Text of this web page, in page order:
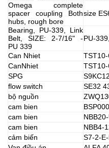
Omega complete
spacer coupling Both
hubs, rough bore
size
Bearing, PU-339, Link
Belt, SIZE: 2-7/16" -
PU 339
PU-
Can Nhiet
CanNhiet
SPG
flow switch
SE32
bộ nguồn
cam bien
cam bien
cam bien
NBB4-
cảm biến
S7-2-